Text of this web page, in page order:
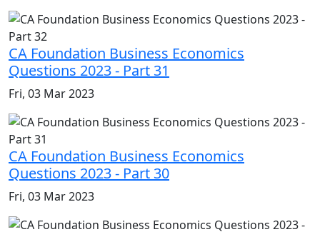
CA Foundation Business Economics
Questions 2023 - Part 31
Fri, 03 Mar 2023
CA Foundation Business Economics
Questions 2023 - Part 30
Fri, 03 Mar 2023